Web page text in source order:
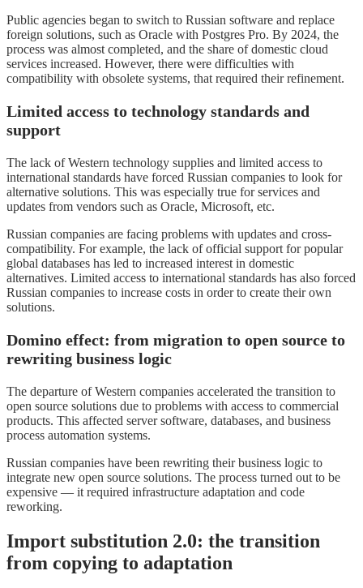
Public agencies began to switch to Russian software and replace
foreign solutions, such as Oracle with Postgres Pro. By 2024, the
process was almost completed, and the share of domestic cloud
services increased. However, there were difficulties with
compatibility with obsolete systems, that required their refinement.
Limited access to technology standards and
support
The lack of Western technology supplies and limited access to
international standards have forced Russian companies to look for
alternative solutions. This was especially true for services and
updates from vendors such as Oracle, Microsoft, etc.
Russian companies are facing problems with updates and cross-
compatibility. For example, the lack of official support for popular
global databases has led to increased interest in domestic
alternatives. Limited access to international standards has also forced
Russian companies to increase costs in order to create their own
solutions.
Domino effect: from migration to open source to
rewriting business logic
The departure of Western companies accelerated the transition to
open source solutions due to problems with access to commercial
products. This affected server software, databases, and business
process automation systems.
Russian companies have been rewriting their business logic to
integrate new open source solutions. The process turned out to be
expensive — it required infrastructure adaptation and code
reworking.
Import substitution 2.0: the transition
from copying to adaptation